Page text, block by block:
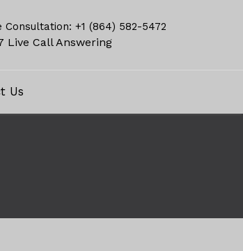
Consultation: +1 (864) 582-5472
Live Call Answering
Us